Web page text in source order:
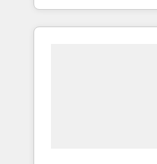
Loop Marketing
services, smart